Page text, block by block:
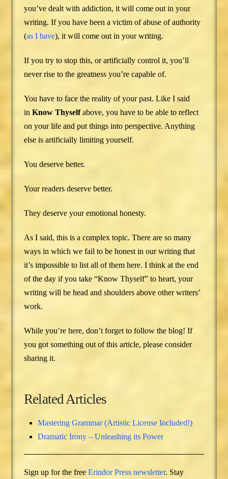
you’ve dealt with addiction, it will come out in your
writing. If you have been a victim of abuse of authority
(as I have), it will come out in your writing.
If you try to stop this, or artificially control it, you’ll
never rise to the greatness you’re capable of.
You have to face the reality of your past. Like I said
inKnow Thyselfabove, you have to be able to reflect
on your life and put things into perspective. Anything
else is artificially limiting yourself.
You deserve better.
Your readers deserve better.
They deserve your emotional honesty.
As I said, this is a complex topic. There are so many
ways in which we fail to be honest in our writing that
it’s impossible to list all of them here. I think at the end
of the day if you take “Know Thyself” to heart, your
writing will be head and shoulders above other writers’
work.
While you’re here, don’t forget to follow the blog! If
you got something out of this article, please consider
sharing it.
Related Articles
Mastering Grammar (Artistic License Included!)
Dramatic Irony – Unleashing its Power
Sign up for the freeErindor Press newsletter. Stay